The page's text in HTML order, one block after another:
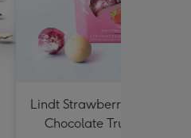
Lindt Strawberries and
Chocolate Truffles (200g)